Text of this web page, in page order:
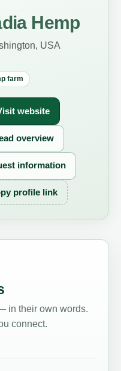
Hemp
USA
farm
website
overview
information
profile link
in their own words.
connect.